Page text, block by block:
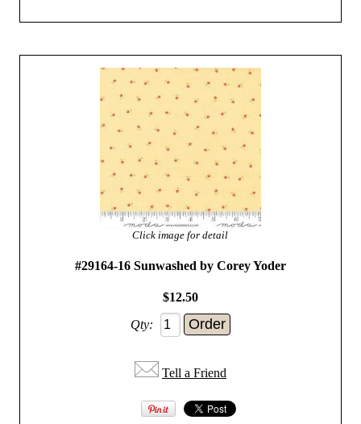
Click image for detail
#29164-16 Sunwashed by Corey Yoder
$12.50
Qty:
Tell a Friend